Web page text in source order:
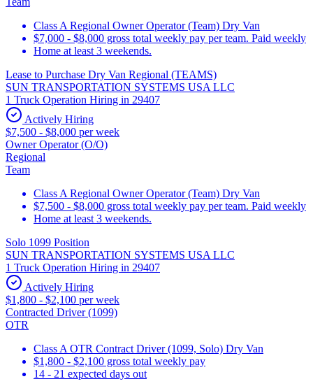
Class A Regional Owner Operator (Team) Dry Van
$7,000 - $8,000 gross total weekly pay per team. Paid weekly
Home at least 3 weekends.
Lease to Purchase Dry Van Regional (TEAMS)
SUN TRANSPORTATION SYSTEMS USA LLC
1 Truck Operation Hiring in 29407
Actively Hiring
$7,500 - $8,000 per week
Owner Operator (O/O)
Regional
Team
Class A Regional Owner Operator (Team) Dry Van
$7,500 - $8,000 gross total weekly pay per team. Paid weekly
Home at least 3 weekends.
Solo 1099 Position
SUN TRANSPORTATION SYSTEMS USA LLC
1 Truck Operation Hiring in 29407
Actively Hiring
$1,800 - $2,100 per week
Contracted Driver (1099)
OTR
Class A OTR Contract Driver (1099, Solo) Dry Van
$1,800 - $2,100 gross total weekly pay
14 - 21 expected days out